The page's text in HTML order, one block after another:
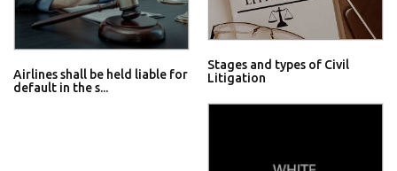
Airlines shall be held liable for
default in the s...
Stages and types of Civil
Litigation